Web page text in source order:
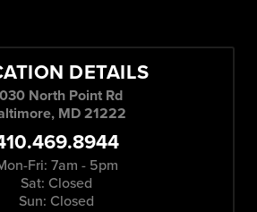
DETAILS
North Point Rd
MD 21222
Fri: 7am - 5pm
Sat: Closed
Sun: Closed